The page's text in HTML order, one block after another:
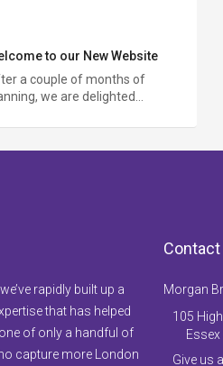
to our New Website
a couple of months of
we are delighted…
rapidly built up a
that has helped
of only a handful of
capture more London
Contact
Morgan
105
Essex
Give us